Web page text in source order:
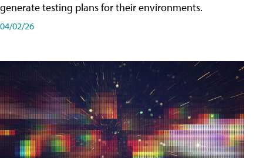
generate testing plans for their environments.
04/02/26